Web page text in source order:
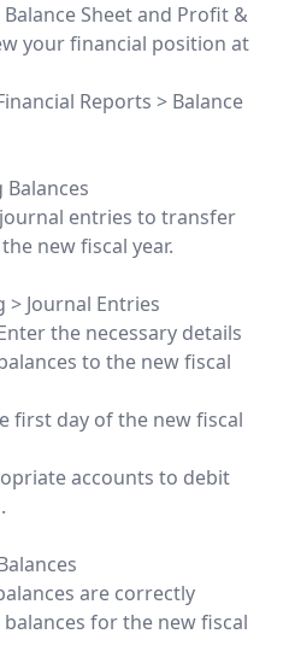
Sheet and Profit &
your financial position at
Reports > Balance
Balances
entries to transfer
new fiscal year.
Journal Entries
the necessary details
to the new fiscal
first day of the new fiscal
accounts to debit
are correctly
for the new fiscal